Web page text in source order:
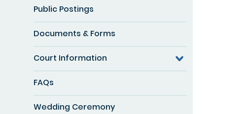
Public Postings
Documents & Forms
Court Information
FAQs
Wedding Ceremony